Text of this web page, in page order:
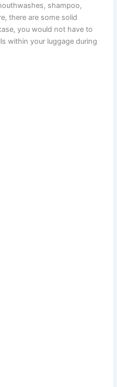
shampoo,
there are some solid
you would not have to
within your luggage during